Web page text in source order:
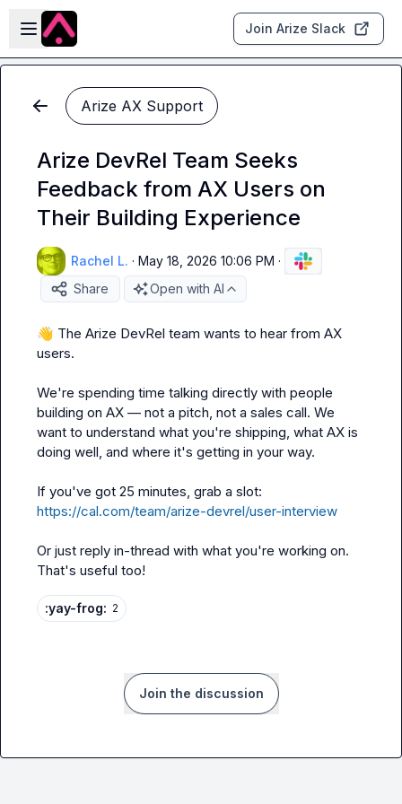
Skip to main content
Open sidebar
Join Arize Slack
Arize AX Support
Arize DevRel Team Seeks
Feedback from AX Users on
Their Building Experience
Rachel L. · May 18, 2026 10:06 PM ·
Share
Open with AI
👋 The Arize DevRel team wants to hear from AX
users.
We're spending time talking directly with people
building on AX — not a pitch, not a sales call. We
want to understand what you're shipping, what AX is
doing well, and where it's getting in your way.
https://cal.com/team/arize-devrel/user-interview
Or just reply in-thread with what you're working on.
That's useful too!
:yay-frog: 2
Join the discussion